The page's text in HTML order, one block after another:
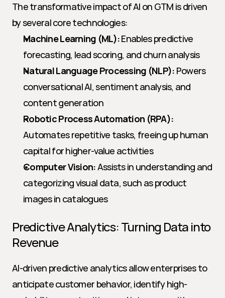
The transformative impact of AI on GTM is driven
by several core technologies:
Machine Learning (ML): Enables predictive
forecasting, lead scoring, and churn analysis
Natural Language Processing (NLP): Powers
conversational AI, sentiment analysis, and
content generation
Robotic Process Automation (RPA):
Automates repetitive tasks, freeing up human
capital for higher-value activities
Computer Vision: Assists in understanding and
categorizing visual data, such as product
images in catalogues
Predictive Analytics: Turning Data into
Revenue
AI-driven predictive analytics allow enterprises to
anticipate customer behavior, identify high-